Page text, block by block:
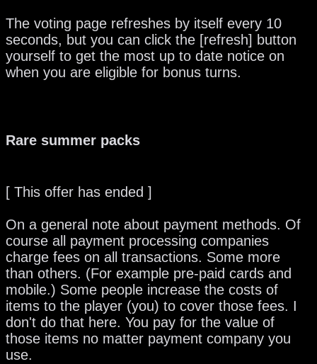
The voting page refreshes by itself every 10
seconds, but you can click the [refresh] button
yourself to get the most up to date notice on
when you are eligible for bonus turns.
Rare summer packs
[ This offer has ended ]
On a general note about payment methods. Of
course all payment processing companies
charge fees on all transactions. Some more
than others. (For example pre-paid cards and
mobile.) Some people increase the costs of
items to the player (you) to cover those fees. I
don't do that here. You pay for the value of
those items no matter payment company you
use.